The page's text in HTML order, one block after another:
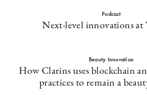
Podcast
Next-level innovations at
Beauty Innovation
How Clarins uses blockchain
practices to remain a